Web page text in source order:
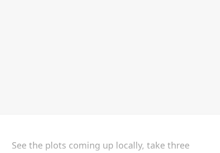
See the plots coming up locally, take three